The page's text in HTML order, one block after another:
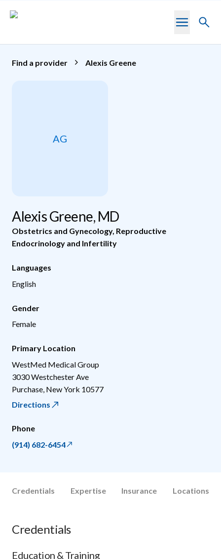
Toggle
Find a provider Alexis Greene
AG
Alexis Greene, MD
Obstetrics and Gynecology, Reproductive
Endocrinology and Infertility
Languages
English
Gender
Female
Primary Location
WestMed Medical Group
3030 Westchester Ave
Purchase New York 10577
Directions
Phone
(914) 682-6454
Credentials Expertise Insurance Locations
Credentials
Education & Training